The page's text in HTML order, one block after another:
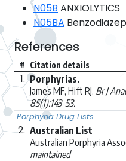
N05B ANXIOLYTICS
N05BA
References
# Citation details
1. Porphyrias.
James MF, Hift RJ. Br J
85(1):143-53.
Porphyria Drug Lists
2. Australian List
Australian Porphyria
maintained